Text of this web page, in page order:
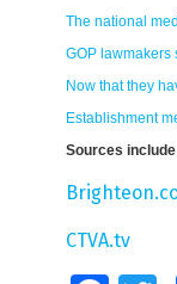
The national
GOP lawmakers
Now that they
Establishment
Sources
CTVA.tv